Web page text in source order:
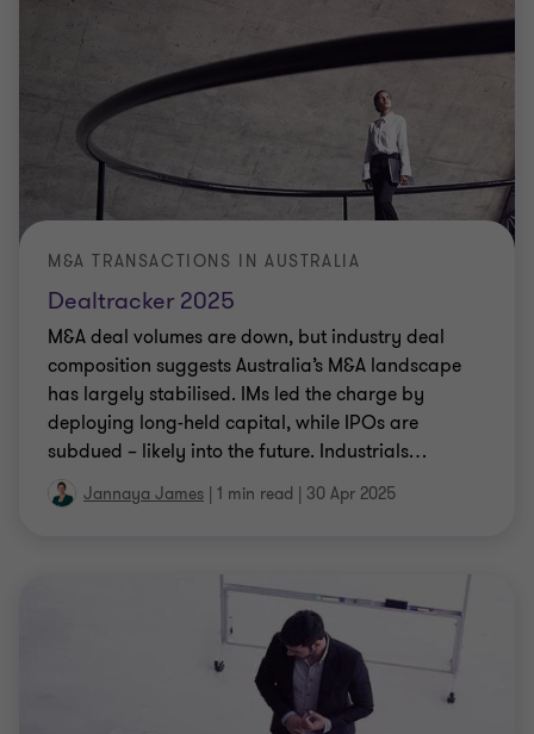
Dealtracker 2025
M&A TRANSACTIONS IN AUSTRALIA
M&A deal volumes are down, but industry deal
composition suggests Australia’s M&A landscape
has largely stabilised. IMs led the charge by
deploying long-held capital, while IPOs are
subdued – likely into the future. Industrials…
Jannaya James | 1 min read | 30 Apr 2025